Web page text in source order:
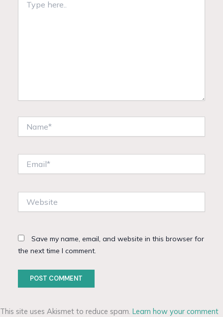
here..
Save my name, email, and website in this browser for
the next time I comment.
This site uses Akismet to reduce spam. Learn how your comment